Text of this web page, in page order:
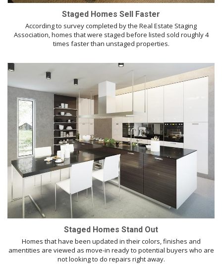
Staged Homes Sell Faster
According to survey completed by the Real Estate Staging
Association, homes that were staged before listed sold roughly 4
times faster than unstaged properties.
Staged Homes Stand Out
Homes that have been updated in their colors, finishes and
amentities are viewed as move-in ready to potential buyers who are
not looking to do repairs right away.